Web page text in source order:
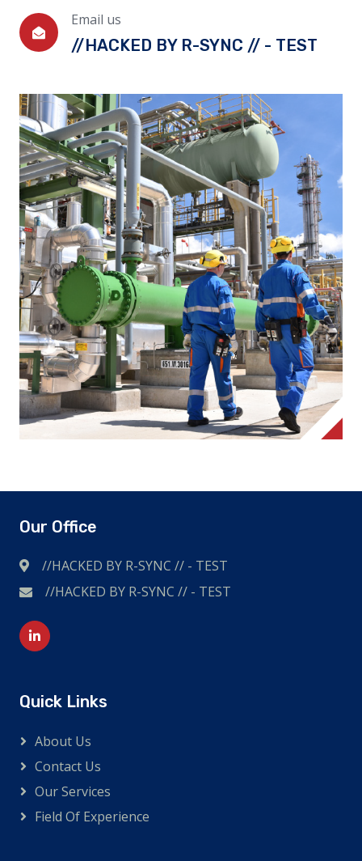
Email us
//HACKED BY R-SYNC // - TEST
Our Office
//HACKED BY R-SYNC // - TEST
//HACKED BY R-SYNC // - TEST
sports. So I wear a high-quality
Quick Links
About Us
Contact Us
Our Services
Field Of Experience